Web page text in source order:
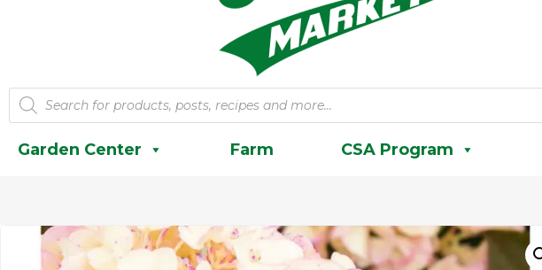
Products
search
Garden Center Farm CSA Program